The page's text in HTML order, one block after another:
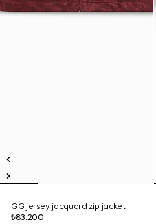
GG jersey jacquard zip jacket
₺83.200